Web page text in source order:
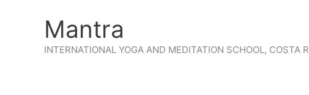
Mantra
INTERNATIONAL YOGA AND MEDITATION SCHOOL, COSTA